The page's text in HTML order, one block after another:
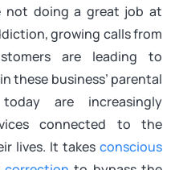
not doing a great job at
growing calls from
are leading to
these business’ parental
are increasingly
connected to the
lives. It takes conscious